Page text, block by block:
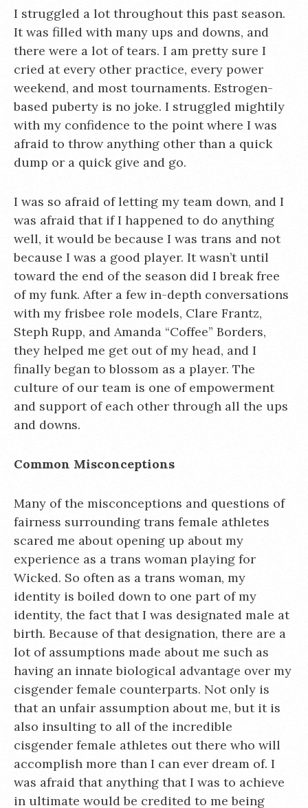
I struggled a lot throughout this past season.
It was filled with many ups and downs, and
there were a lot of tears. I am pretty sure I
cried at every other practice, every power
weekend, and most tournaments. Estrogen-
based puberty is no joke. I struggled mightily
with my confidence to the point where I was
afraid to throw anything other than a quick
dump or a quick give and go.
I was so afraid of letting my team down, and I
was afraid that if I happened to do anything
well, it would be because I was trans and not
because I was a good player. It wasn’t until
toward the end of the season did I break free
of my funk. After a few in-depth conversations
with my frisbee role models, Clare Frantz,
Steph Rupp, and Amanda “Coffee” Borders,
they helped me get out of my head, and I
finally began to blossom as a player. The
culture of our team is one of empowerment
and support of each other through all the ups
and downs.
Common Misconceptions
Many of the misconceptions and questions of
fairness surrounding trans female athletes
scared me about opening up about my
experience as a trans woman playing for
Wicked. So often as a trans woman, my
identity is boiled down to one part of my
identity, the fact that I was designated male at
birth. Because of that designation, there are a
lot of assumptions made about me such as
having an innate biological advantage over my
cisgender female counterparts. Not only is
that an unfair assumption about me, but it is
also insulting to all of the incredible
cisgender female athletes out there who will
accomplish more than I can ever dream of. I
was afraid that anything that I was to achieve
in ultimate would be credited to me being